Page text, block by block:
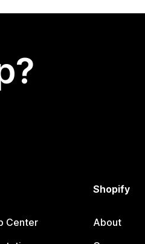
Center
Shopify
About